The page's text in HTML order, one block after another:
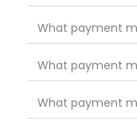
What payment
What payment
What payment